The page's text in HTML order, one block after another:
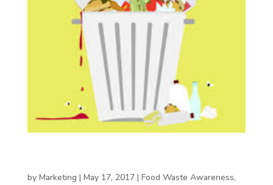
by Marketing | May 17, 2017| Food Waste Awareness,